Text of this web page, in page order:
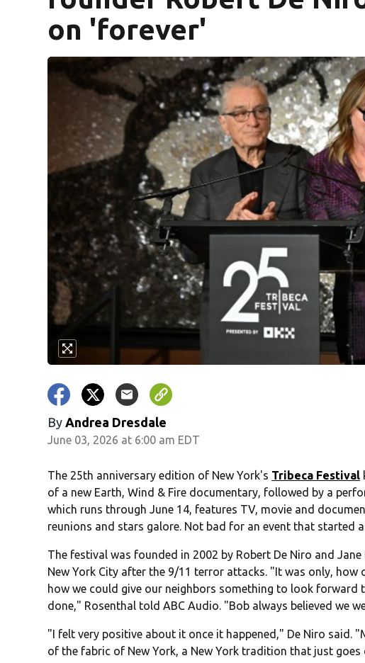
on 'forever'
By Andrea Dresdale
June 03, 2026 at 6:00 am EDT
The 25th anniversary edition of New York's Tribeca Festival
of a new Earth, Wind & Fire documentary, followed by a
which runs through June 14, features TV, movie and
reunions and stars galore. Not bad for an event that started
The festival was founded in 2002 by Robert De Niro and
New York City after the 9/11 terror attacks. "It was only, how
how we could give our neighbors something to look forward
done," Rosenthal told ABC Audio. "Bob always believed we
"I felt very positive about it once it happened," De Niro said.
of the fabric of New York, a New York tradition that just goes